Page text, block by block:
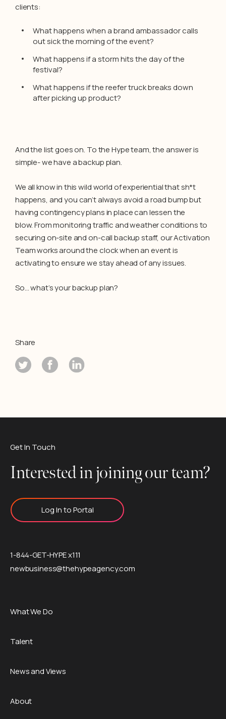
clients:
What happens when a brand ambassador calls
out sick the morning of the event?
What happens if a storm hits the day of the
festival?
What happens if the reefer truck breaks down
after picking up product?
And the list goes on. To the Hype team, the answer is
simple- we have a backup plan.
We all know in this wild world of experiential that sh*t
happens, and you can’t always avoid a road bump but
having contingency plans in place can lessen the
blow. From monitoring traffic and weather conditions to
securing on-site and on-call backup staff, our Activation
Team works around the clock when an event is
activating to ensure we stay ahead of any issues.
So… what’s your backup plan?
Share
Get In Touch
Interested in joining our team?
Log In to Portal
1-844-GET-HYPE x111
newbusiness@thehypeagency.com
What We Do
Talent
News and Views
About